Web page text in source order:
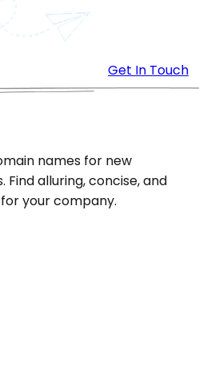
Get In Touch
names for new
Find alluring, concise, and
your company.